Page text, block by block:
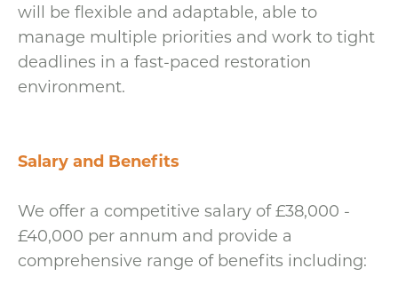
will be flexible and adaptable, able to
manage multiple priorities and work to tight
deadlines in a fast-paced restoration
environment.
Salary and Benefits
We offer a competitive salary of £38,000 -
£40,000 per annum and provide a
comprehensive range of benefits including: